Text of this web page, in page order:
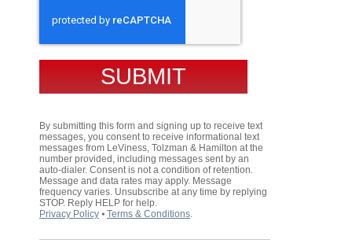
By submitting this form and signing up to receive text
messages, you consent to receive informational text
messages from LeViness, Tolzman & Hamilton at the
number provided, including messages sent by an
auto-dialer. Consent is not a condition of retention.
Message and data rates may apply. Message
frequency varies. Unsubscribe at any time by replying
STOP. Reply HELP for help.
Privacy Policy ⦁ Terms & Conditions.